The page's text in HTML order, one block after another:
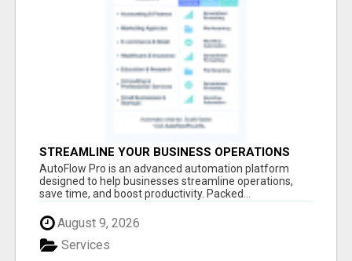
STREAMLINE YOUR BUSINESS OPERATIONS
EFFORTLESSLY
AutoFlow Pro is an advanced automation platform
designed to help businesses streamline operations,
save time, and boost productivity. Packed...
August 9, 2026
Services